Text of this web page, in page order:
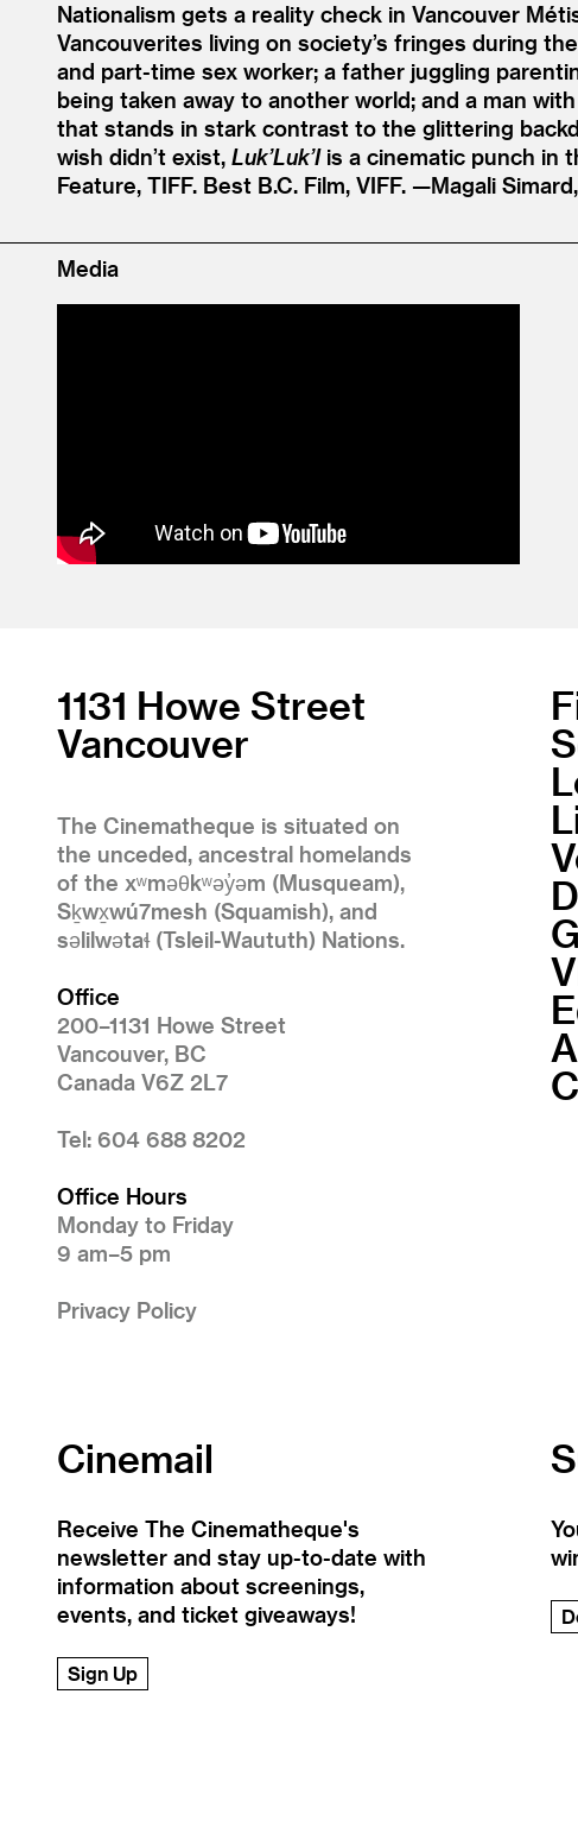
Nationalism gets a reality check in Vancouver
Vancouverites living on society’s fringes during
and part-time sex worker; a father juggling
being taken away to another world; and a man
that stands in stark contrast to the glittering
wish didn’t exist, Luk’Luk’Iis a cinematic punch in
Feature, TIFF. Best B.C. Film, VIFF. —Magali
Media
1131 Howe Street
Vancouver
The Cinematheque is situated on
the unceded, ancestral homelands
of the xʷməθkʷəy̓əm (Musqueam),
Sḵwx̱wú7mesh (Squamish), and
səlilwətaɬ (Tsleil-Waututh) Nations.
Office
200–1131 Howe Street
Vancouver, BC
Canada V6Z 2L7
Tel: 604 688 8202
Office Hours
Monday to Friday
9 am–5 pm
Privacy Policy
Cinemail
Receive The Cinematheque's
newsletter and stay up-to-date with
information about screenings,
events, and ticket giveaways!
Sign Up